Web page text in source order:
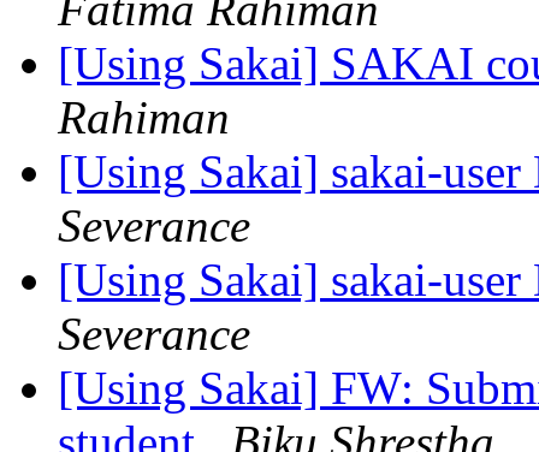
[Using Sakai] SAKAI
Rahiman
[Using Sakai] sakai-
Severance
[Using Sakai] sakai-
Severance
[Using Sakai] FW: